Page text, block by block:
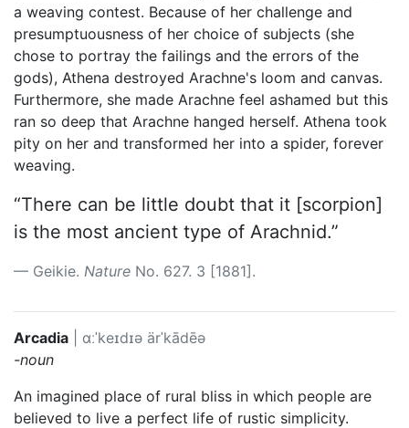
a weaving contest. Because of her challenge and
presumptuousness of her choice of subjects (she
chose to portray the failings and the errors of the
gods), Athena destroyed Arachne's loom and canvas.
Furthermore, she made Arachne feel ashamed but this
ran so deep that Arachne hanged herself. Athena took
pity on her and transformed her into a spider, forever
weaving.
“There can be little doubt that it [scorpion]
is the most ancient type of Arachnid.”
Geikie. Nature No. 627. 3 [1881].
Arcadia ɑːˈkeɪdɪə ärˈkādēə
-noun
An imagined place of rural bliss in which people are
believed to live a perfect life of rustic simplicity.